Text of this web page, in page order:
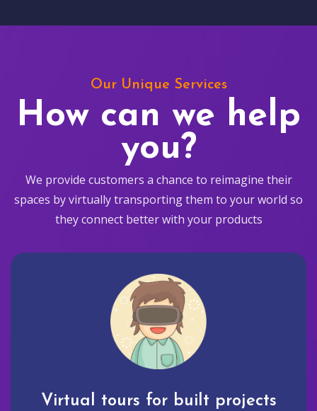
Our Unique Services
How can we help
you?
We provide customers a chance to reimagine their
spaces by virtually transporting them to your world so
they connect better with your products
Virtual tours for built projects